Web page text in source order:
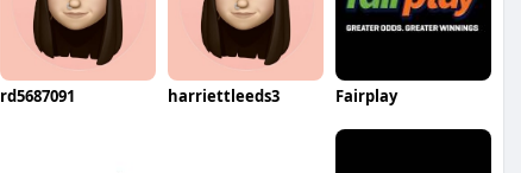
rd5687091 harriettleeds3 Fairplay